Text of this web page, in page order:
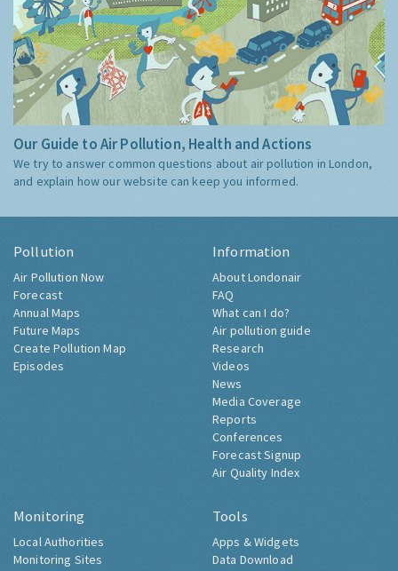
Our Guide to Air Pollution, Health and Actions
We try to answer common questions about air pollution in London,
and explain how our website can keep you informed.
Pollution
Air Pollution Now
Forecast
Annual Maps
Future Maps
Create Pollution Map
Episodes
Information
About Londonair
FAQ
What can I do?
Air pollution guide
Research
Videos
News
Media Coverage
Reports
Conferences
Forecast Signup
Air Quality Index
Monitoring
Local Authorities
Monitoring Sites
Tools
Apps & Widgets
Data Download